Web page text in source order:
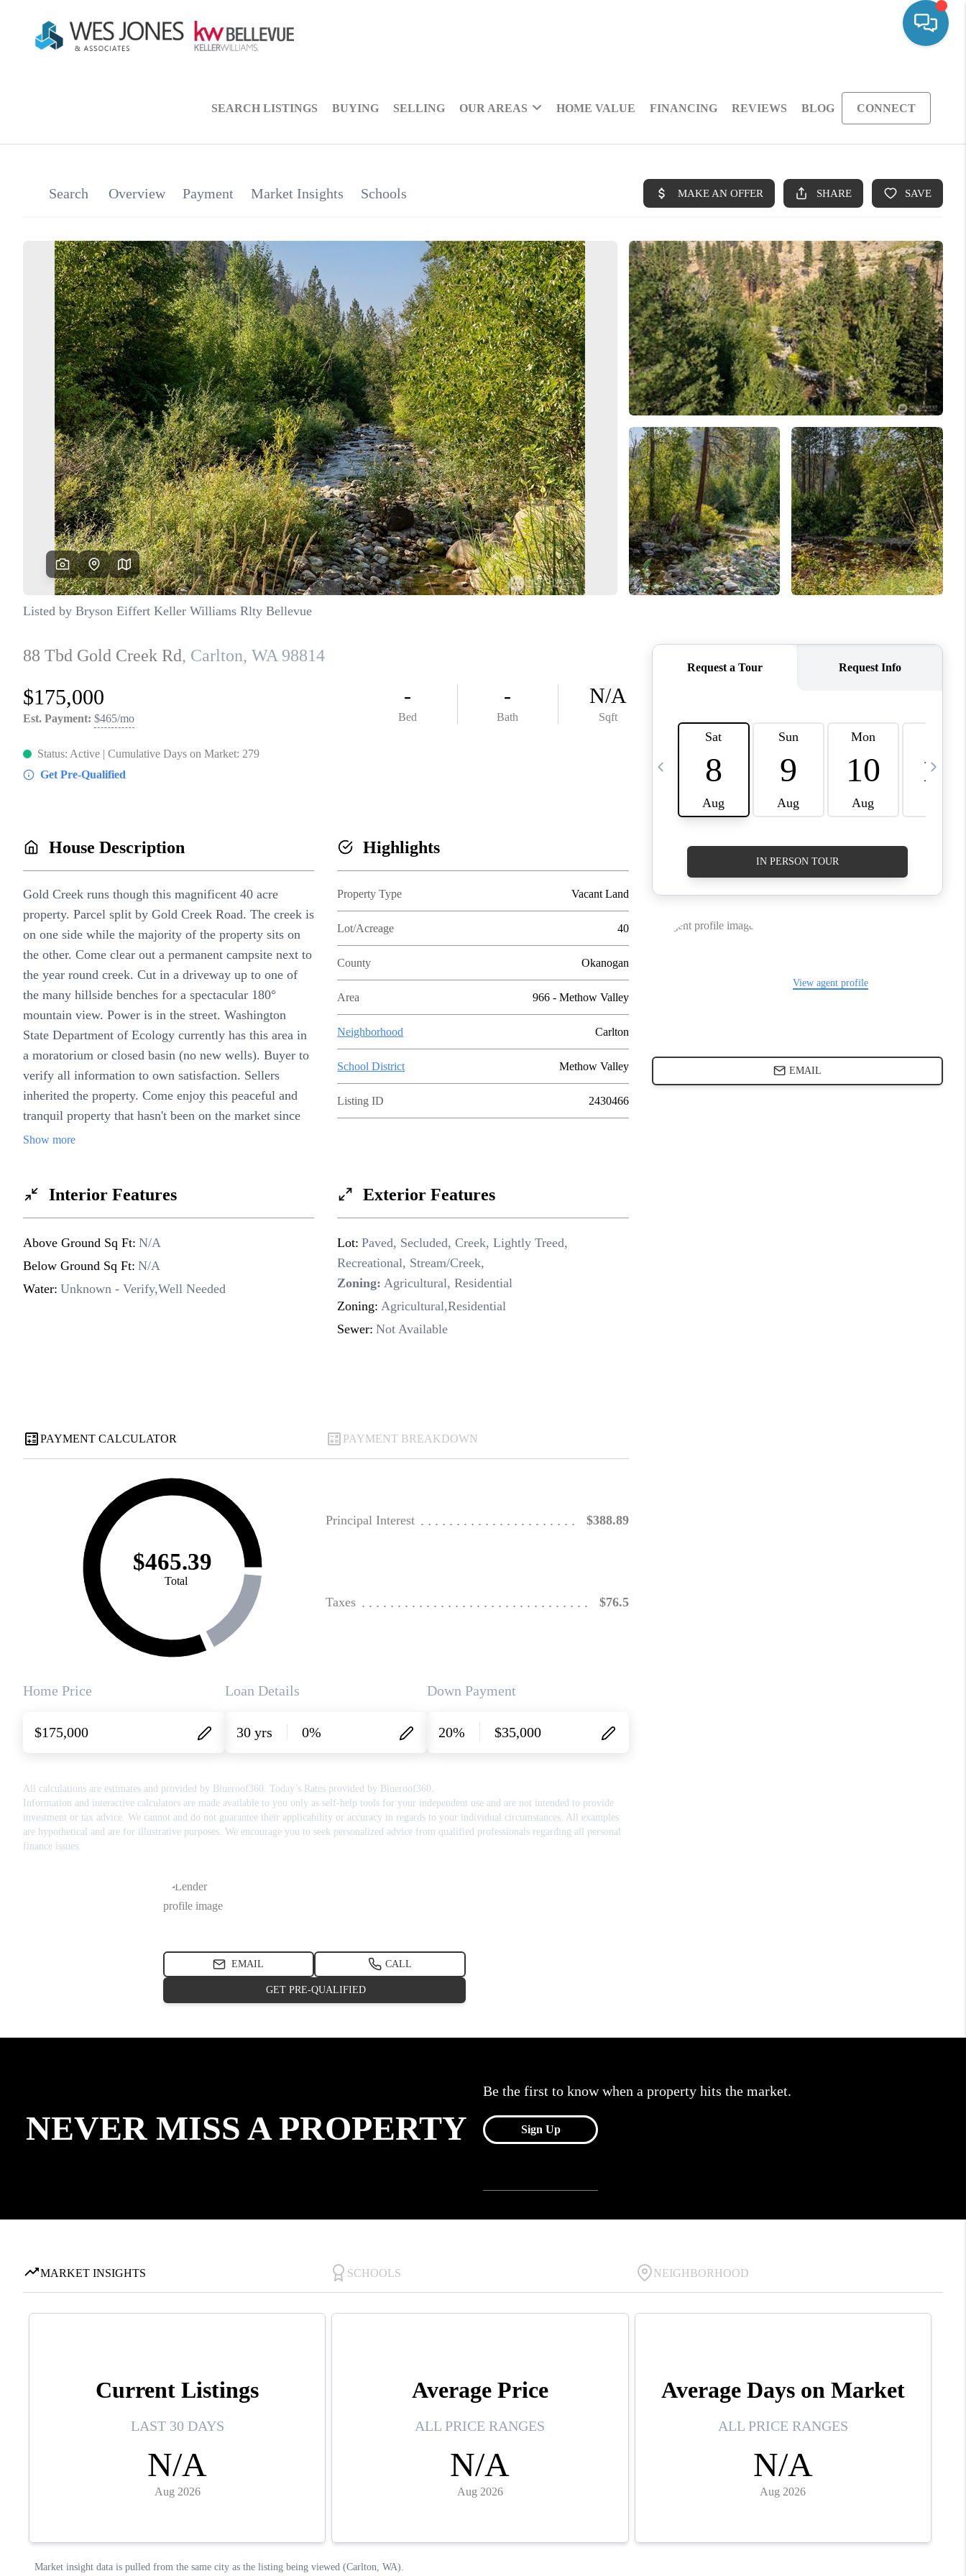
SEARCH LISTINGS BUYING SELLING OUR AREAS HOME VALUE FINANCING REVIEWS BLOG CONNECT